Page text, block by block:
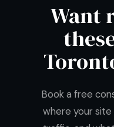
Want
Book a free
where your